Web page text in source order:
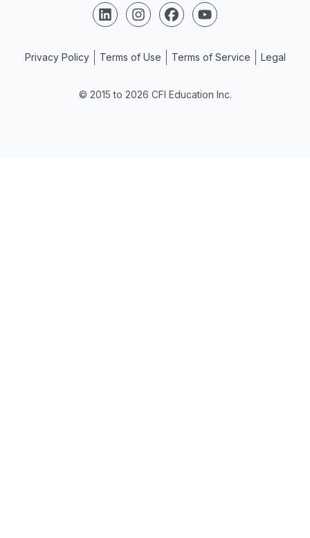
© 2015 to 2026 CFI Education Inc.
Follow us on LinkedIn
Follow us on Instagram
Follow us on Facebook
Follow us on YouTube
Privacy Policy Terms of Use Terms of Service Legal